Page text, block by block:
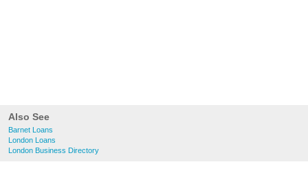
Also See
Barnet Loans
London Loans
London Business Directory